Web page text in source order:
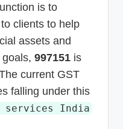
is to
clients to help
assets and
997151 is
current GST
falling under this
services India